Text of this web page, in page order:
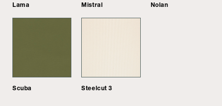
Lama Mistral Nolan
Scuba Steelcut 3